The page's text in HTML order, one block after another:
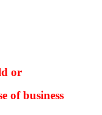
or
of business